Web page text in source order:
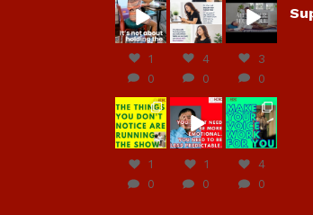
Jul 4
1
0
Jul 4
4
0
Jun
30
3
0
hcac_sg
Jun
29
1
0
hcac_sg
Jun
27
1
0
hcac_sg
Jun
23
4
0